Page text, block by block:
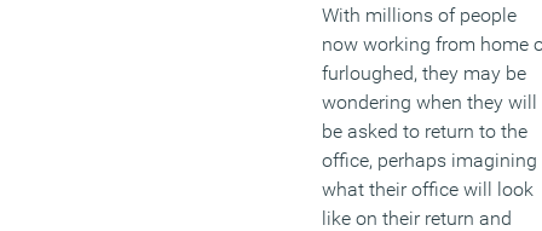
With millions of people
now working from home
furloughed, they may be
wondering when they will
be asked to return to the
office, perhaps imagining
what their office will look
like on their return and